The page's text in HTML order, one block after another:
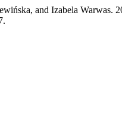
and Izabela Warwas.